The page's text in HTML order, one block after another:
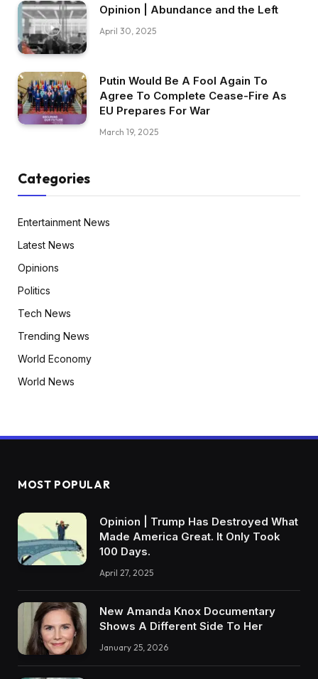
Opinion | Abundance and the Left
April 30, 2025
Putin Would Be A Fool Again To
Agree To Complete Cease-Fire As
EU Prepares For War
March 19, 2025
Categories
Entertainment News
Latest News
Opinions
Politics
Tech News
Trending News
World Economy
World News
MOST POPULAR
Opinion | Trump Has Destroyed What
Made America Great. It Only Took
100 Days.
April 27, 2025
New Amanda Knox Documentary
Shows A Different Side To Her
January 25, 2026